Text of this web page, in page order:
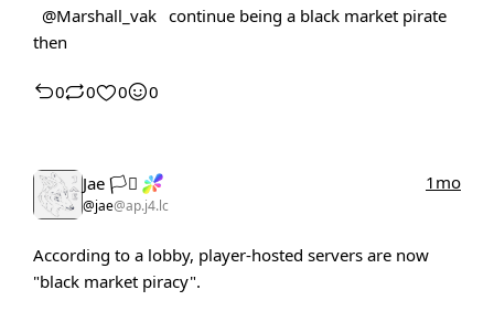
@Marshall_vak continue being a black market pirate
then
0 0 0 0
Jae 🏳️‍⚧️
@jae@ap.j4.lc
1mo
According to a lobby, player-hosted servers are now
"black market piracy".